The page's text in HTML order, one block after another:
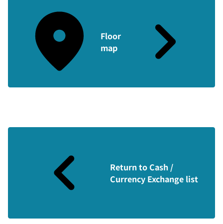
Floor
map
Return to Cash /
Currency Exchange list